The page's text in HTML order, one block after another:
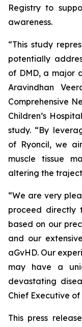
Registry to
awareness.
“This study
potentially
of DMD, a major
Aravindhan
Comprehensive
Children’s
study. “By
of Ryoncil, we
muscle tissue
altering the
“We are very
proceed directly
based on our
and our
aGvHD. Our
may have a
devastating
Chief Executive
This press